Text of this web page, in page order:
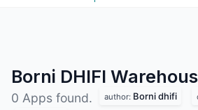
Borni DHIFI
0 Apps found. author: Borni dhifi